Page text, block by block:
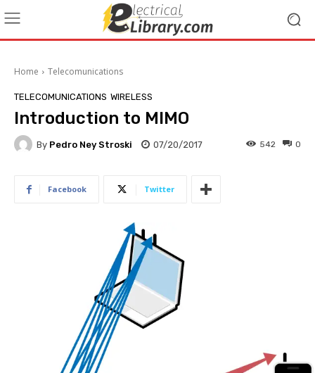
Home Telecomunications
TELECOMUNICATIONS WIRELESS
Introduction to MIMO
By Pedro Ney Stroski 07/20/2017 0
542
Facebook Twitter